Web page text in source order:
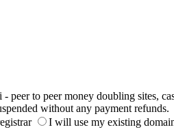
to peer money doubling sites,
without any payment refunds.
I will use my existing